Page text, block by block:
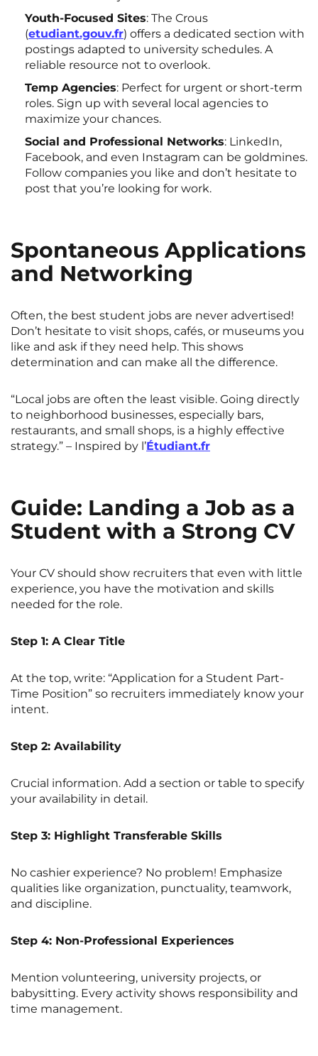
Youth-Focused Sites: The Crous
(etudiant.gouv.fr) offers a dedicated section with
postings adapted to university schedules. A
reliable resource not to overlook.
Temp Agencies: Perfect for urgent or short-term
roles. Sign up with several local agencies to
maximize your chances.
Social and Professional Networks: LinkedIn,
Facebook, and even Instagram can be goldmines.
Follow companies you like and don’t hesitate to
post that you’re looking for work.
Spontaneous Applications
and Networking
Often, the best student jobs are never advertised!
Don’t hesitate to visit shops, cafés, or museums you
like and ask if they need help. This shows
determination and can make all the difference.
“Local jobs are often the least visible. Going directly
to neighborhood businesses, especially bars,
restaurants, and small shops, is a highly effective
strategy.” – Inspired by l’Étudiant.fr
Guide: Landing a Job as a
Student with a Strong CV
Your CV should show recruiters that even with little
experience, you have the motivation and skills
needed for the role.
Step 1: A Clear Title
At the top, write: “Application for a Student Part-
Time Position” so recruiters immediately know your
intent.
Step 2: Availability
Crucial information. Add a section or table to specify
your availability in detail.
Step 3: Highlight Transferable Skills
No cashier experience? No problem! Emphasize
qualities like organization, punctuality, teamwork,
and discipline.
Step 4: Non-Professional Experiences
Mention volunteering, university projects, or
babysitting. Every activity shows responsibility and
time management.